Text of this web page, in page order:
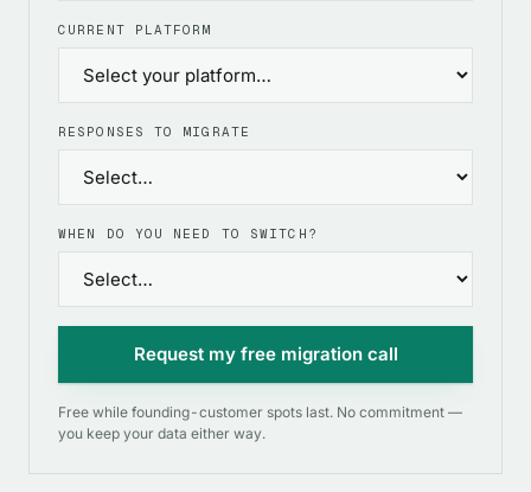
CURRENT PLATFORM
RESPONSES TO MIGRATE
WHEN DO YOU NEED TO SWITCH?
Request my free migration call
Free while founding-customer spots last. No commitment —
you keep your data either way.